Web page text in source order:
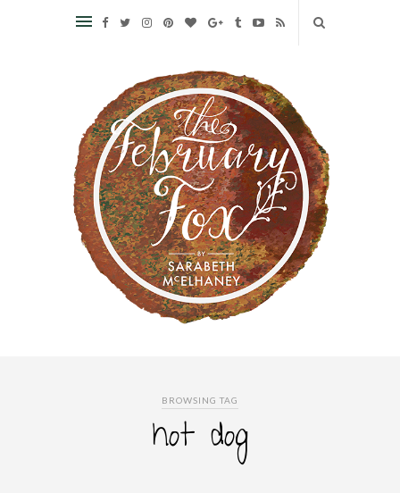
BROWSING TAG
hot dog